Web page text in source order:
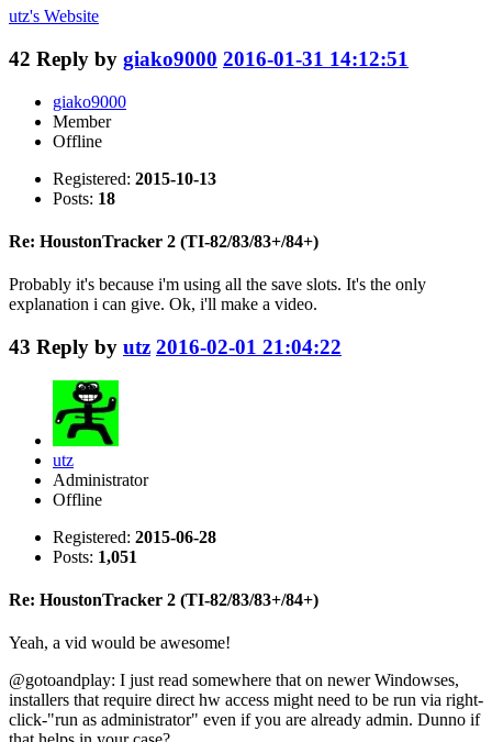
utz's Website
42 Reply by giako9000 2016-01-31 14:12:51
giako9000
Member
Offline
Registered: 2015-10-13
Posts: 18
Re: HoustonTracker 2 (TI-82/83/83+/84+)
Probably it's because i'm using all the save slots. It's the only
explanation i can give. Ok, i'll make a video.
43 Reply by utz 2016-02-01 21:04:22
utz
Administrator
Offline
Registered: 2015-06-28
Posts: 1,051
Re: HoustonTracker 2 (TI-82/83/83+/84+)
Yeah, a vid would be awesome!
@gotoandplay: I just read somewhere that on newer Windowses,
installers that require direct hw access might need to be run via right-
click-"run as administrator" even if you are already admin. Dunno if